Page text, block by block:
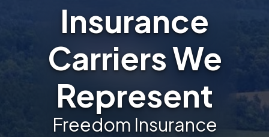
Insurance
Carriers We
Represent
Freedom Insurance